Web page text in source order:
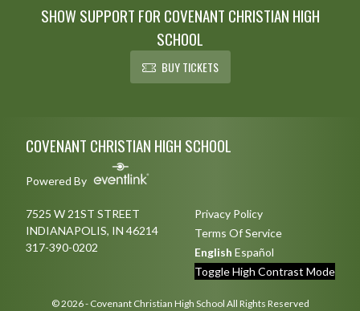
SHOW SUPPORT FOR COVENANT CHRISTIAN HIGH
SCHOOL
BUY TICKETS
COVENANT CHRISTIAN HIGH SCHOOL
Powered By
7525 W 21ST STREET
INDIANAPOLIS, IN 46214
317-390-0202
Privacy Policy
Terms Of Service
English Español
Toggle High Contrast Mode
© 2026 - Covenant Christian High School All Rights Reserved